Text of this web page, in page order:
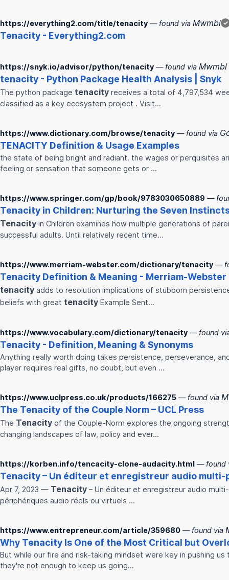
https://everything2.com/title/tenacity — found via Mwmbl
Tenacity - Everything2.com
✓
https://snyk.io/advisor/python/tenacity — found via Mwmbl
tenacity - Python Package Health Analysis | Snyk
The python package tenacity receives a total of 4,797,534
classified as a key ecosystem project . Visit…
https://www.dictionary.com/browse/tenacity — found via
TENACITY Definition & Usage Examples
the state of being bright and radiant. the wages or perquisites
feeling or sensation that someone gets or ...
https://www.springer.com/gp/book/9783030650889 —
Tenacity in Children: Nurturing the Seven
Tenacity in Children examines how multiple generations of
successful adults. Until relatively recent time…
https://www.merriam-webster.com/dictionary/tenacity —
Tenacity Definition & Meaning - Merriam-Webster
tenacity adds to resolution implications of stubborn
beliefs with great tenacity Example Sent…
https://www.vocabulary.com/dictionary/tenacity — found
Tenacity - Definition, Meaning & Synonyms
Anything really worth doing takes persistence, perseverance,
player requires real gifts, no doubt, but even ...
https://www.uclpress.co.uk/products/166275 — found via
The Tenacity of the Couple Norm – UCL Press
The Tenacity of the Couple-Norm explores the ongoing
changing landscapes of law, policy and ever…
https://korben.info/tencacity-clone-audacity.html — found
Tenacity– Un éditeur et enregistreur audio multi-
Apr 7, 2023 — Tenacity – Un éditeur et enregistreur audio
périphériques audio réels ou virtuels ...
https://www.entrepreneur.com/article/359680 — found via
Why Tenacity Is One of the Most Critical but
But while our fire and risk-taking mindset were key in pushing
they're not enough to keep us going…